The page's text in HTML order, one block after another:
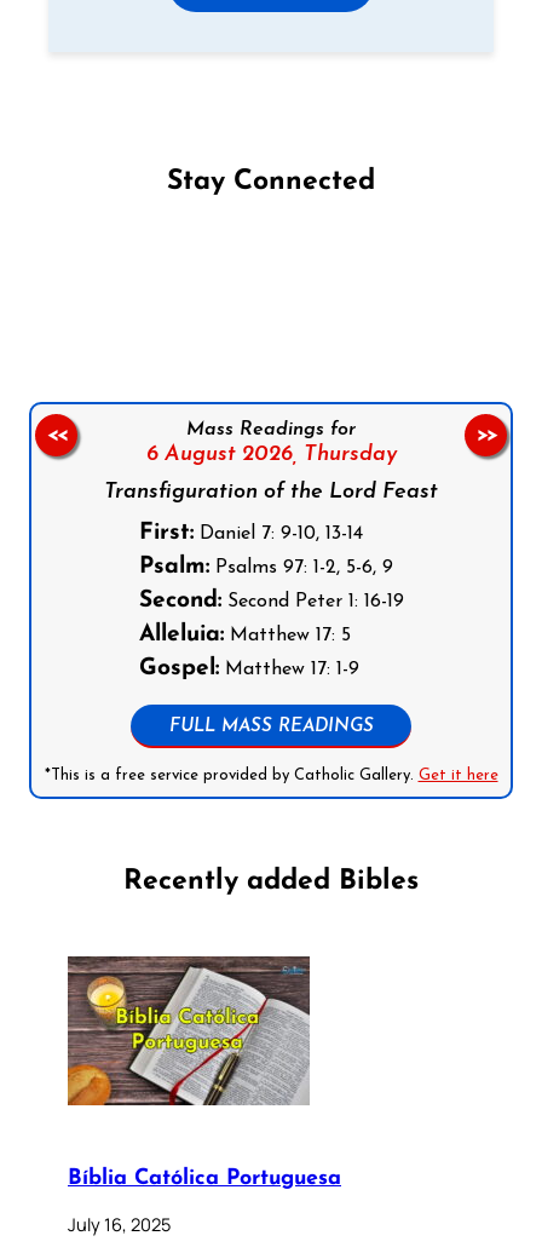
Stay Connected
Mass Readings for
6 August 2026,
Thursday
Transfiguration of the Lord Feast
First:Daniel 7: 9-10, 13-14
Psalm:Psalms 97: 1-2, 5-6, 9
Second:Second Peter 1: 16-19
Alleluia:Matthew 17: 5
Gospel:Matthew 17: 1-9
FULL MASS READINGS
*This is a free service provided by Catholic Gallery. Get it here
<< >>
Recently added Bibles
Bíblia Católica Portuguesa
July 16, 2025